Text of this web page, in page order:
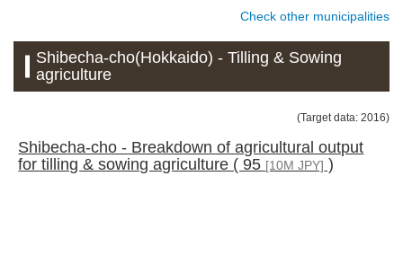
Check other municipalities
Shibecha-cho(Hokkaido) - Tilling & Sowing
agriculture
(Target data: 2016)
Shibecha-cho - Breakdown of agricultural output
for tilling & sowing agriculture ( 95 [10M JPY] )